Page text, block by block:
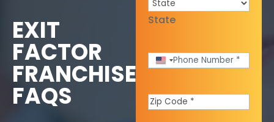
EXIT
FACTOR
FRANCHISE
FAQS
State
Phone
United
Zip